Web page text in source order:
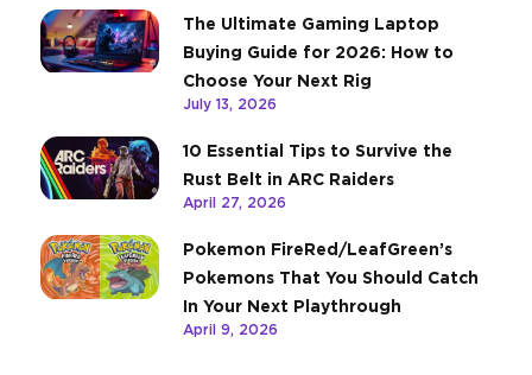
The Ultimate Gaming Laptop
Buying Guide for 2026: How to
Choose Your Next Rig
July 13, 2026
10 Essential Tips to Survive the
Rust Belt in ARC Raiders
April 27, 2026
Pokemon FireRed/LeafGreen’s
Pokemons That You Should Catch
In Your Next Playthrough
April 9, 2026